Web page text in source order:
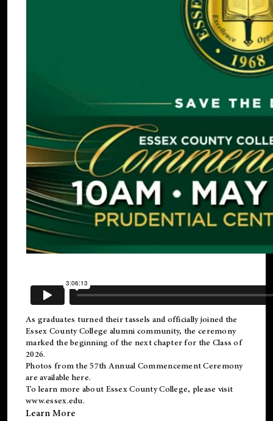
As graduates turned their tassels and officially joined the
Essex County College alumni community, the ceremony
marked the beginning of the next chapter for the Class of
2026.
Photos from the 57th Annual Commencement Ceremony
are available here.
To learn more about Essex County College, please visit
www.essex.edu.
Learn More